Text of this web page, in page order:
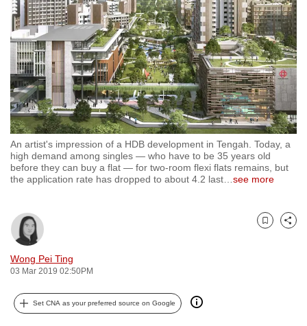
An artist's impression of a HDB development in Tengah. Today, a
high demand among singles — who have to be 35 years old
before they can buy a flat — for two-room flexi flats remains, but
the application rate has dropped to about 4.2 last
see more
Wong Pei Ting
03 Mar 2019 02:50PM
Bookmark
Share
Set CNA as your preferred source on Google
to
switch
browsers
but
we
want
your
experience
with
CNA
to
fast,
secure
and
the
it